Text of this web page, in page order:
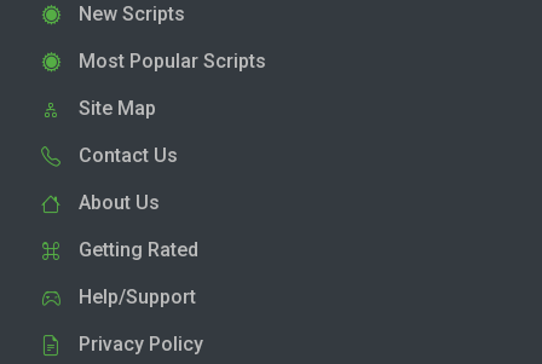
New Scripts
Most Popular Scripts
Site Map
Contact Us
About Us
Getting Rated
Help/Support
Privacy Policy